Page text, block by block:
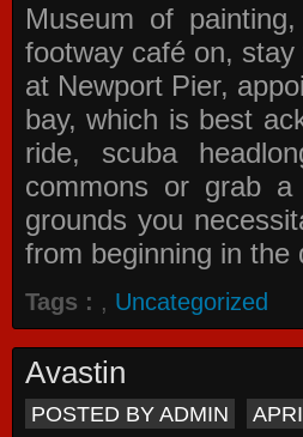
Museum of
footway café on,
at Newport Pier,
bay, which is best
ride, scuba
commons or grab
grounds you
from beginning in the
Tags : , Uncategorized
Avastin
POSTED BY ADMIN